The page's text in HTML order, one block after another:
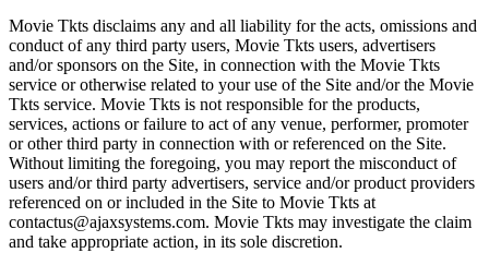
Movie Tkts disclaims any and all liability for the acts, omissions and
conduct of any third party users, Movie Tkts users, advertisers
and/or sponsors on the Site, in connection with the Movie Tkts
service or otherwise related to your use of the Site and/or the Movie
Tkts service. Movie Tkts is not responsible for the products,
services, actions or failure to act of any venue, performer, promoter
or other third party in connection with or referenced on the Site.
Without limiting the foregoing, you may report the misconduct of
users and/or third party advertisers, service and/or product providers
referenced on or included in the Site to Movie Tkts at
contactus@ajaxsystems.com. Movie Tkts may investigate the claim
and take appropriate action, in its sole discretion.